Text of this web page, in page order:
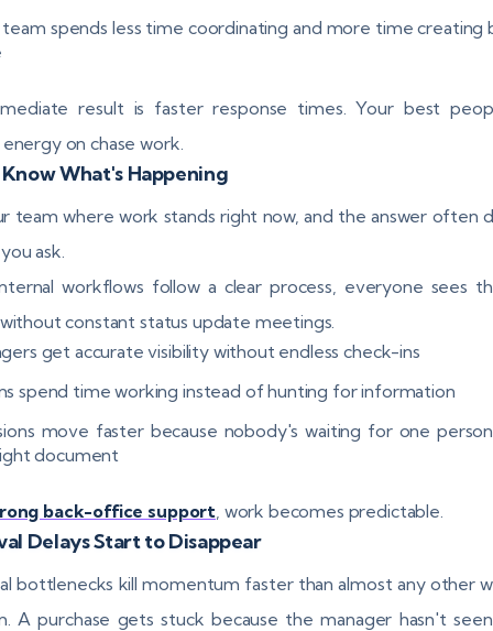
spends less time coordinating and more time creating
result is faster response times. Your best
on chase work.
Know What's Happening
team where work stands right now, and the answer often
ask.
workflows follow a clear process, everyone sees
constant status update meetings.
get accurate visibility without endless check-ins
spend time working instead of hunting for information
move faster because nobody's waiting for one
document
back-office support , work becomes predictable.
Delays Start to Disappear
bottlenecks kill momentum faster than almost any other
A purchase gets stuck because the manager hasn't